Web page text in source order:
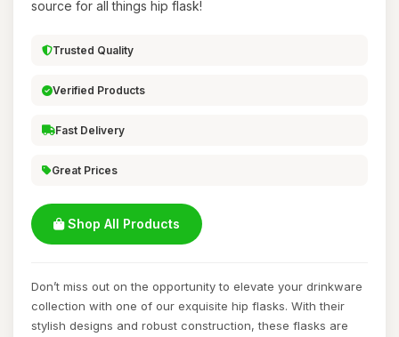
source for all things hip flask!
Trusted Quality
Verified Products
Fast Delivery
Great Prices
Shop All Products
Don’t miss out on the opportunity to elevate your drinkware
collection with one of our exquisite hip flasks. With their
stylish designs and robust construction, these flasks are